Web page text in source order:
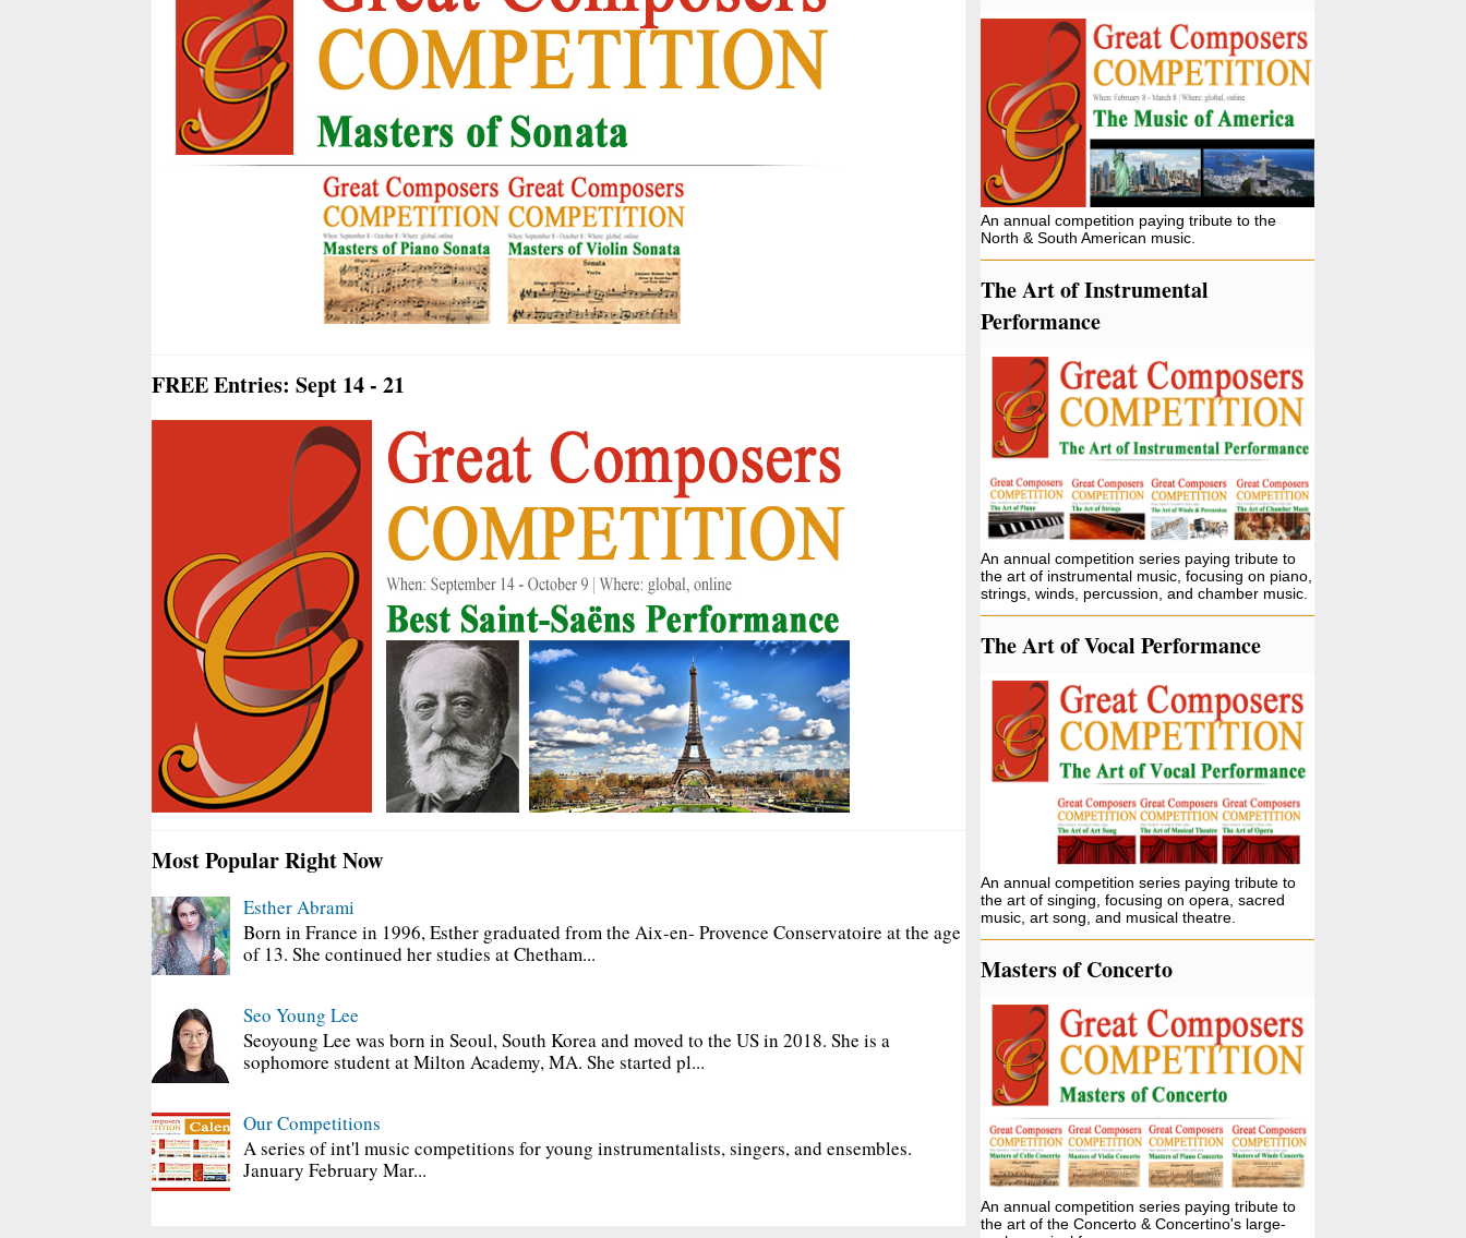
FREE Entries: Sept 14 - 21
Most Popular Right Now
Esther Abrami
Born in France in 1996, Esther graduated from the Aix-en- Provence Conservatoire at the age
of 13. She continued her studies at Chetham...
Seo Young Lee
Seoyoung Lee was born in Seoul, South Korea and moved to the US in 2018. She is a
sophomore student at Milton Academy, MA. She started pl...
Our Competitions
A series of int'l music competitions for young instrumentalists, singers, and ensembles.
January February Mar...
An annual competition paying tribute to the
North & South American music.
The Art of Instrumental
Performance
An annual competition series paying tribute to
the art of instrumental music, focusing on piano,
strings, winds, percussion, and chamber music.
The Art of Vocal Performance
An annual competition series paying tribute to
the art of singing, focusing on opera, sacred
music, art song, and musical theatre.
Masters of Concerto
An annual competition series paying tribute to
the art of the Concerto & Concertino's large-